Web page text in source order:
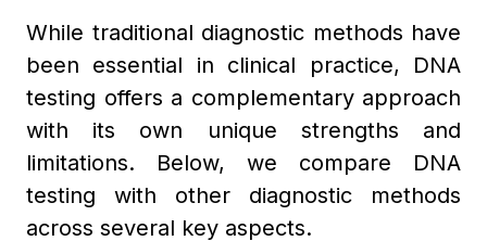
While traditional diagnostic methods have
been essential in clinical practice, DNA
testing offers a complementary approach
with its own unique strengths and
limitations. Below, we compare DNA
testing with other diagnostic methods
across several key aspects.